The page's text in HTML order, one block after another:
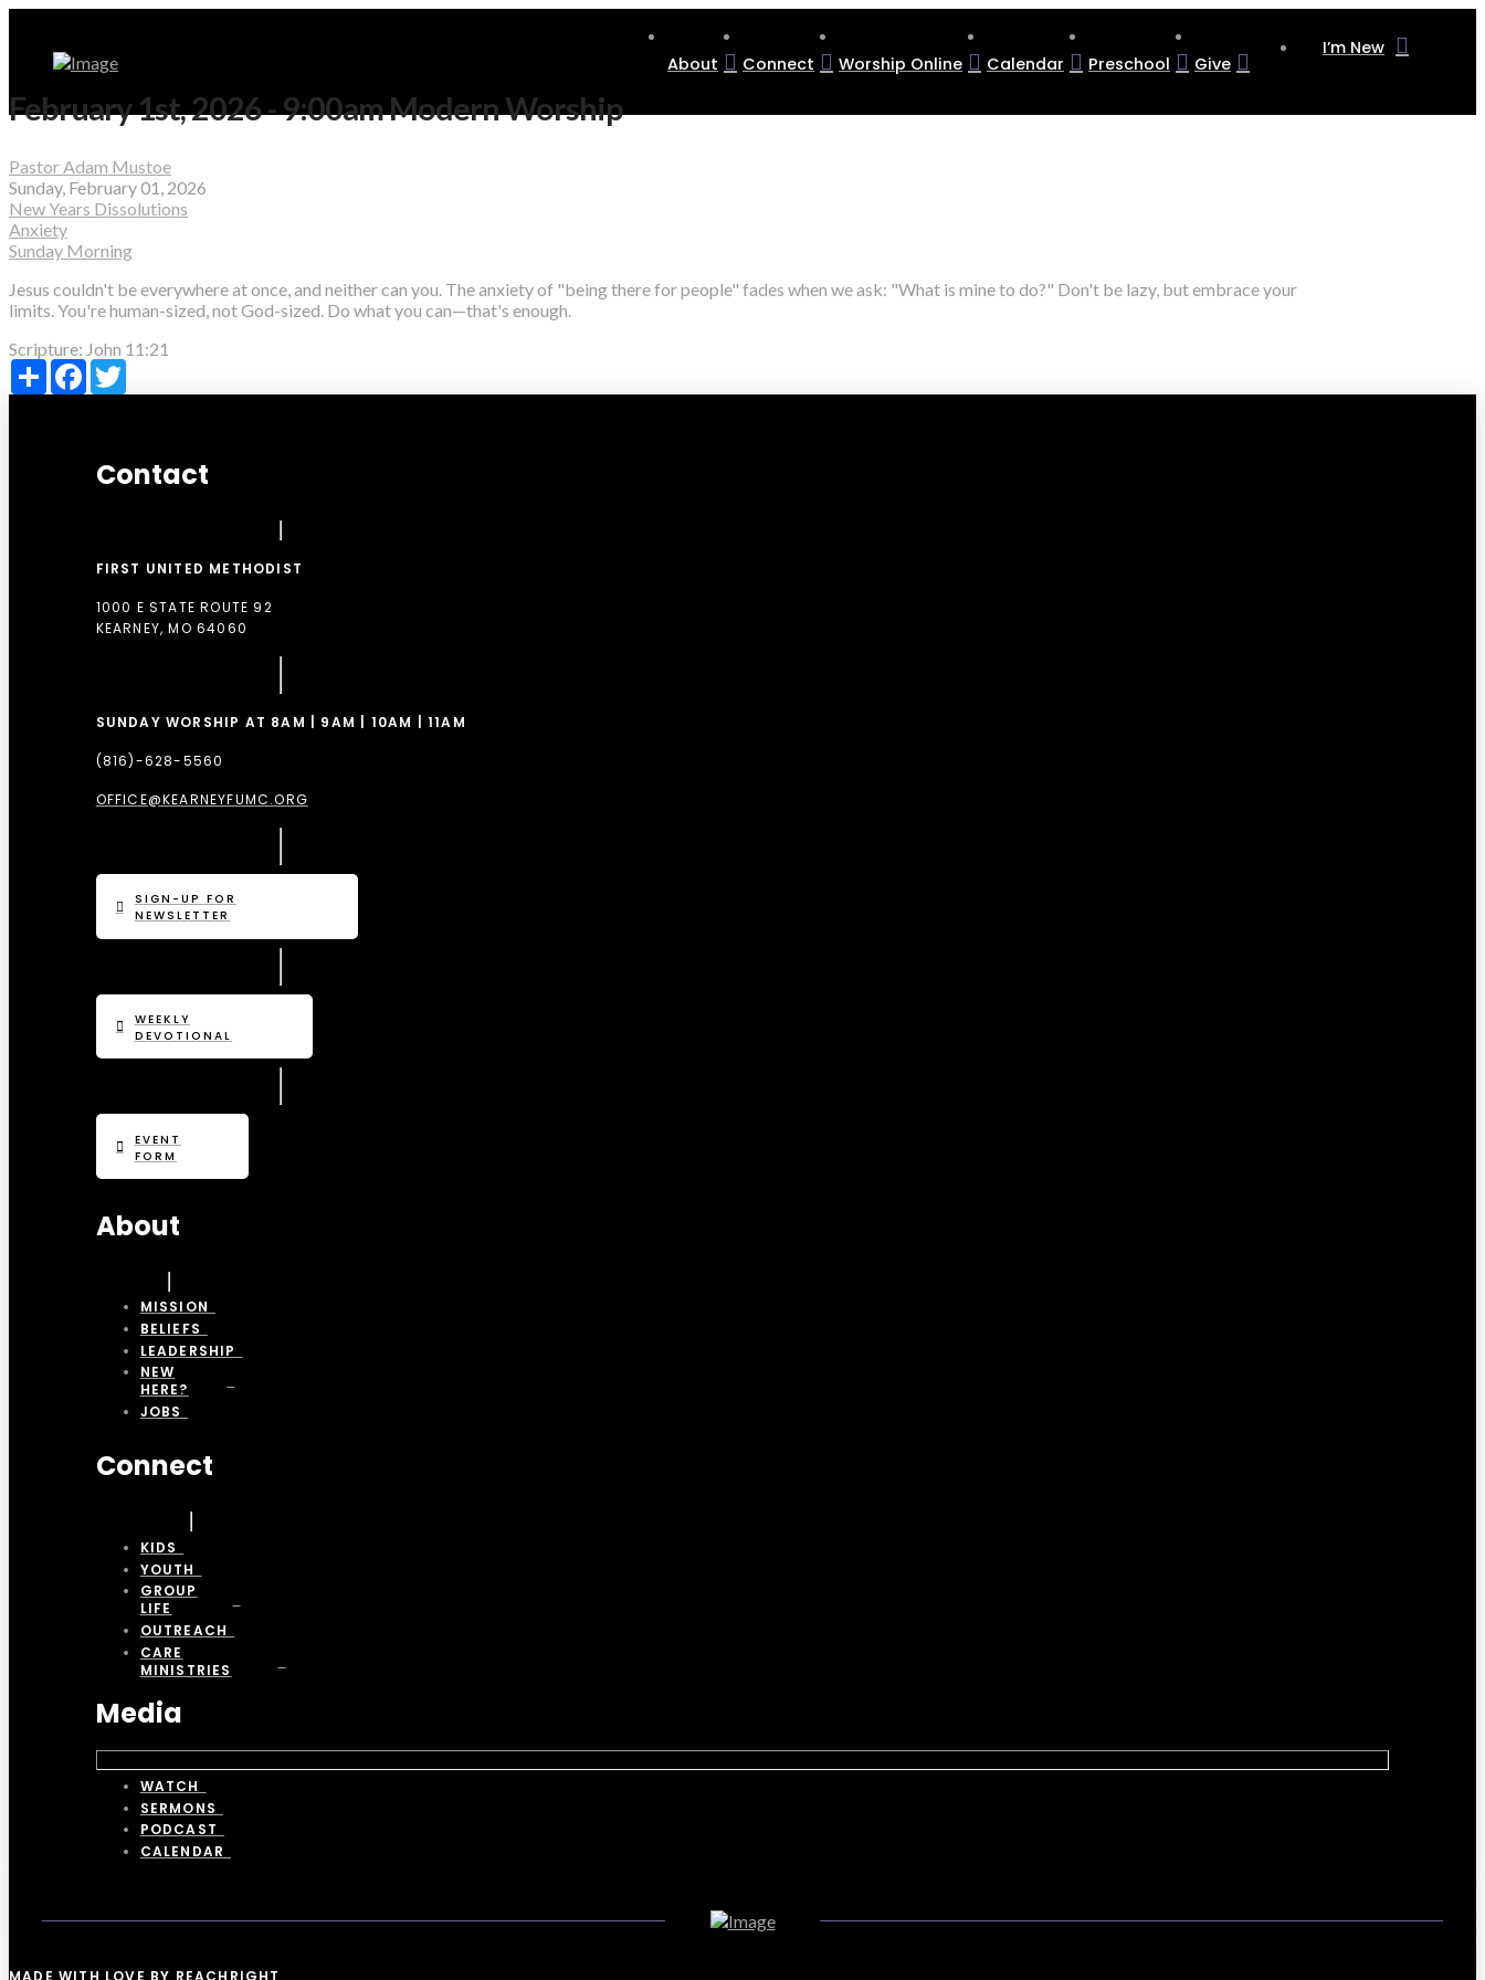
About Connect Worship Online Calendar Preschool Give
I’m New
February 1st, 2026 - 9:00am Modern Worship
Pastor Adam Mustoe
Sunday, February 01, 2026
New Years Dissolutions
Anxiety
Sunday Morning
Jesus couldn't be everywhere at once, and neither can you. The anxiety of "being there for people" fades when we ask: "What is mine to do?" Don't be lazy, but embrace your
limits. You're human-sized, not God-sized. Do what you can—that's enough.
Scripture: John 11:21
Share Facebook
Contact
FIRST UNITED METHODIST
1000 E STATE ROUTE 92
KEARNEY, MO 64060
SUNDAY WORSHIP AT 8AM | 9AM | 10AM | 11AM
(816)-628-5560
OFFICE@KEARNEYFUMC.ORG
SIGN-UP FOR
NEWSLETTER
WEEKLY
DEVOTIONAL
EVENT
FORM
About
MISSION
BELIEFS
LEADERSHIP
NEW
HERE?
JOBS
Connect
KIDS
YOUTH
GROUP
LIFE
OUTREACH
CARE
MINISTRIES
Media
WATCH
SERMONS
PODCAST
CALENDAR
MADE WITH LOVE BY REACHRIGHT